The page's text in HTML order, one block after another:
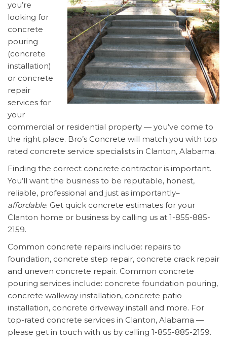
you’re
looking for
concrete
pouring
(concrete
installation)
or concrete
repair
services for
your
commercial or residential property — you’ve come to
the right place. Bro’s Concrete will match you with top
rated concrete service specialists in Clanton, Alabama.
Finding the correct concrete contractor is important.
You’ll want the business to be reputable, honest,
reliable, professional and just as importantly–
affordable. Get quick concrete estimates for your
Clanton home or business by calling us at 1-855-885-
2159.
Common concrete repairs include: repairs to
foundation, concrete step repair, concrete crack repair
and uneven concrete repair. Common concrete
pouring services include: concrete foundation pouring,
concrete walkway installation, concrete patio
installation, concrete driveway install and more. For
top-rated concrete services in Clanton, Alabama —
please get in touch with us by calling 1-855-885-2159.